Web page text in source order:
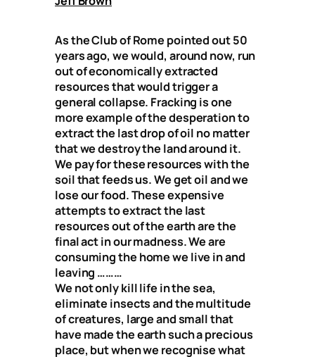
As the Club of Rome pointed out 50
years ago, we would, around now, run
out of economically extracted
resources that would trigger a
general collapse. Fracking is one
more example of the desperation to
extract the last drop of oil no matter
that we destroy the land around it.
We pay for these resources with the
soil that feeds us. We get oil and we
lose our food. These expensive
attempts to extract the last
resources out of the earth are the
final act in our madness. We are
consuming the home we live in and
leaving ………
We not only kill life in the sea,
eliminate insects and the multitude
of creatures, large and small that
have made the earth such a precious
place, but when we recognise what